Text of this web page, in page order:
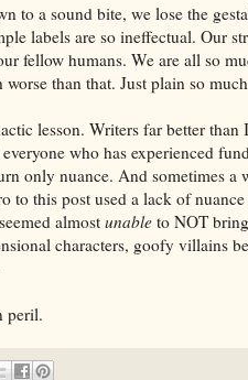
to a sound bite, we lose the
labels are so ineffectual. Our
fellow humans. We are all so
than that. Just plain so much
lesson. Writers far better
who has experienced
only nuance. And sometimes a
to this post used a lack of
almostunableto NOT
characters, goofy villains
peril.